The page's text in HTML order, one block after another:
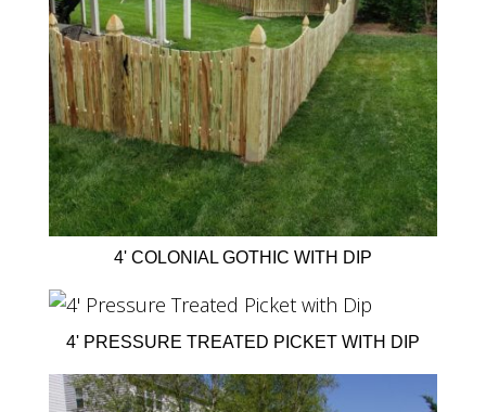
4' COLONIAL GOTHIC WITH DIP
4' PRESSURE TREATED PICKET WITH DIP